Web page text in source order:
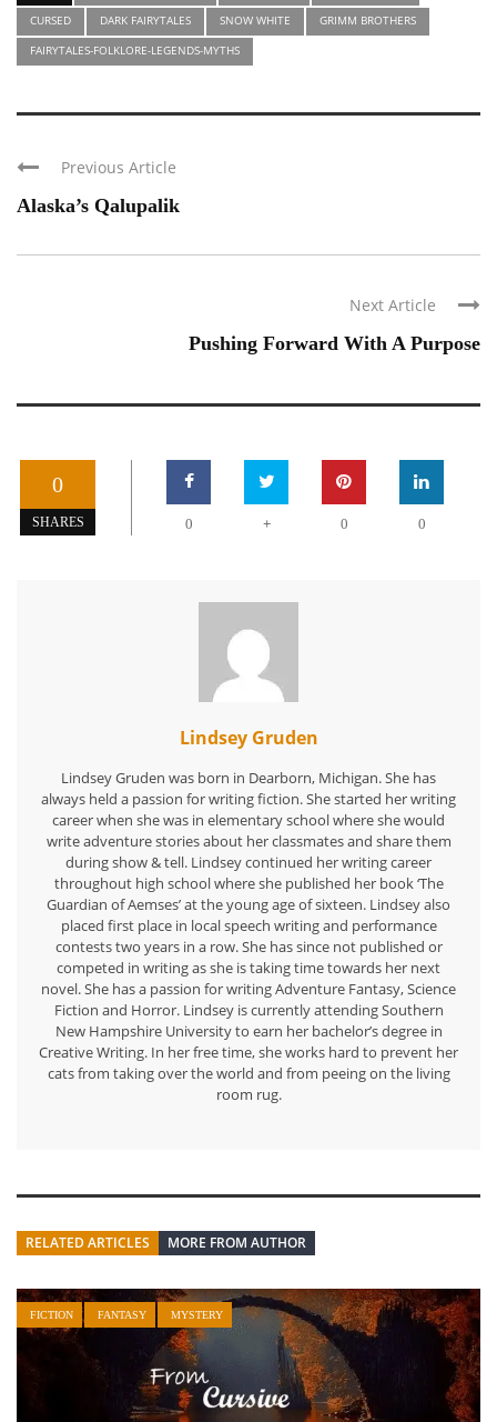
CURSED
DARK FAIRYTALES SNOW WHITE
GRIMM BROTHERS
FAIRYTALES-FOLKLORE-LEGENDS-MYTHS
Previous Article
Alaska’s Qalupalik
Next Article
Pushing Forward With A Purpose
0
SHARES 0 + 0 0
Lindsey Gruden
Lindsey Gruden was born in Dearborn, Michigan. She has
always held a passion for writing fiction. She started her writing
career when she was in elementary school where she would
write adventure stories about her classmates and share them
during show & tell. Lindsey continued her writing career
throughout high school where she published her book ‘The
Guardian of Aemses’ at the young age of sixteen. Lindsey also
placed first place in local speech writing and performance
contests two years in a row. She has since not published or
competed in writing as she is taking time towards her next
novel. She has a passion for writing Adventure Fantasy, Science
Fiction and Horror. Lindsey is currently attending Southern
New Hampshire University to earn her bachelor’s degree in
Creative Writing. In her free time, she works hard to prevent her
cats from taking over the world and from peeing on the living
room rug.
RELATED ARTICLES MORE FROM AUTHOR
FICTION FANTASY MYSTERY